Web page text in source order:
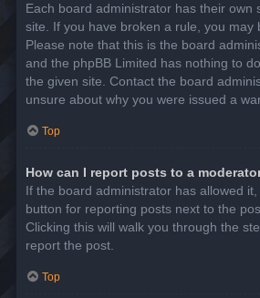
Each board administrator has their own
site. If you have broken a rule, you may
Please note that this is the board
and the phpBB Limited has nothing to
the given site. Contact the board
unsure about why you were issued a
Top
How can I report posts to a
If the board administrator has allowed
button for reporting posts next to the
Clicking this will walk you through the
report the post.
Top